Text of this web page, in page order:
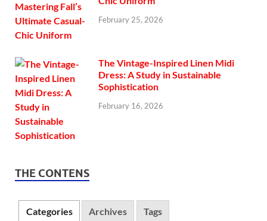
February 25, 2026
The Vintage-Inspired Linen Midi
Dress: A Study in Sustainable
Sophistication
February 16, 2026
THE CONTENS
Categories Archives Tags